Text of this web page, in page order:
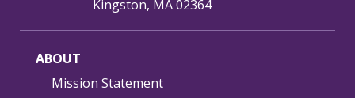
Kingston, MA 02364
ABOUT
Mission Statement